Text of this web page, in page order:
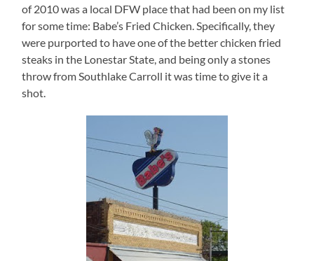
of 2010 was a local DFW place that had been on my list
for some time: Babe’s Fried Chicken.Specifically, they
were purported to have one of the better chicken fried
steaks in the LonestarState, and being only a stones
throw from Southlake Carroll it was time to give it a
shot.